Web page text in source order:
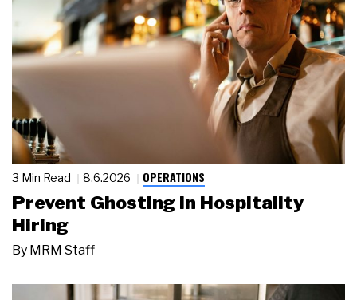
3 Min Read 8.6.2026 OPERATIONS
Prevent Ghosting in Hospitality
Hiring
By MRM Staff